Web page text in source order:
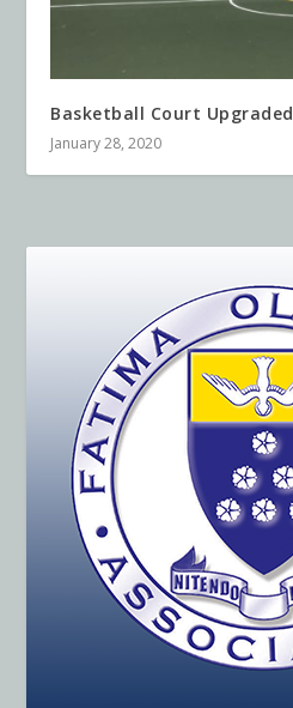
Basketball Court Upgraded
January 28, 2020